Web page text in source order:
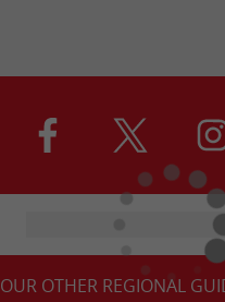
OUR OTHER REGIONAL